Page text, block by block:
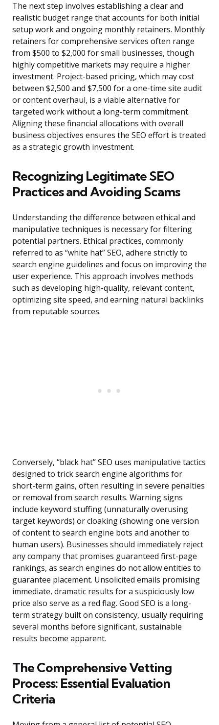
The next step involves establishing a clear and
realistic budget range that accounts for both initial
setup work and ongoing monthly retainers. Monthly
retainers for comprehensive services often range
from $500 to $2,000 for small businesses, though
highly competitive markets may require a higher
investment. Project-based pricing, which may cost
between $2,500 and $7,500 for a one-time site audit
or content overhaul, is a viable alternative for
targeted work without a long-term commitment.
Aligning these financial allocations with overall
business objectives ensures the SEO effort is treated
as a strategic growth investment.
Recognizing Legitimate SEO
Practices and Avoiding Scams
Understanding the difference between ethical and
manipulative techniques is necessary for filtering
potential partners. Ethical practices, commonly
referred to as “white hat” SEO, adhere strictly to
search engine guidelines and focus on improving the
user experience. This approach involves methods
such as developing high-quality, relevant content,
optimizing site speed, and earning natural backlinks
from reputable sources.
Conversely, “black hat” SEO uses manipulative tactics
designed to trick search engine algorithms for
short-term gains, often resulting in severe penalties
or removal from search results. Warning signs
include keyword stuffing (unnaturally overusing
target keywords) or cloaking (showing one version
of content to search engine bots and another to
human users). Businesses should immediately reject
any company that promises guaranteed first-page
rankings, as search engines do not allow entities to
guarantee placement. Unsolicited emails promising
immediate, dramatic results for a suspiciously low
price also serve as a red flag. Good SEO is a long-
term strategy built on consistency, usually requiring
several months before significant, sustainable
results become apparent.
The Comprehensive Vetting
Process: Essential Evaluation
Criteria